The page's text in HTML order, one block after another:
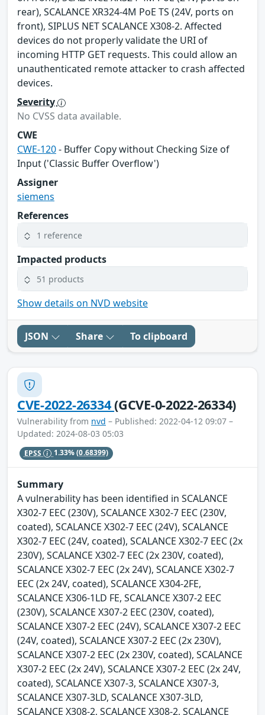
rear), SCALANCE XR324-4M PoE TS (24V, ports on
front), SIPLUS NET SCALANCE X308-2. Affected
devices do not properly validate the URI of
incoming HTTP GET requests. This could allow an
unauthenticated remote attacker to crash affected
devices.
Severity
No CVSS data available.
CWE
CWE-120- Buffer Copy without Checking Size of
Input ('Classic Buffer Overflow')
Assigner
siemens
References
1 reference
Impacted products
51 products
Show details on NVD website
JSON Share To clipboard
CVE-2022-26334(GCVE-0-2022-26334)
Vulnerability from nvd – Published: 2022-04-12 09:07 –
Updated: 2024-08-03 05:03
EPSS 1.33%(0.68399)
Summary
A vulnerability has been identified in SCALANCE
X302-7 EEC (230V), SCALANCE X302-7 EEC (230V,
coated), SCALANCE X302-7 EEC (24V), SCALANCE
X302-7 EEC (24V, coated), SCALANCE X302-7 EEC (2x
230V), SCALANCE X302-7 EEC (2x 230V, coated),
SCALANCE X302-7 EEC (2x 24V), SCALANCE X302-7
EEC (2x 24V, coated), SCALANCE X304-2FE,
SCALANCE X306-1LD FE, SCALANCE X307-2 EEC
(230V), SCALANCE X307-2 EEC (230V, coated),
SCALANCE X307-2 EEC (24V), SCALANCE X307-2 EEC
(24V, coated), SCALANCE X307-2 EEC (2x 230V),
SCALANCE X307-2 EEC (2x 230V, coated), SCALANCE
X307-2 EEC (2x 24V), SCALANCE X307-2 EEC (2x 24V,
coated), SCALANCE X307-3, SCALANCE X307-3,
SCALANCE X307-3LD, SCALANCE X307-3LD,
SCALANCE X308-2, SCALANCE X308-2, SCALANCE